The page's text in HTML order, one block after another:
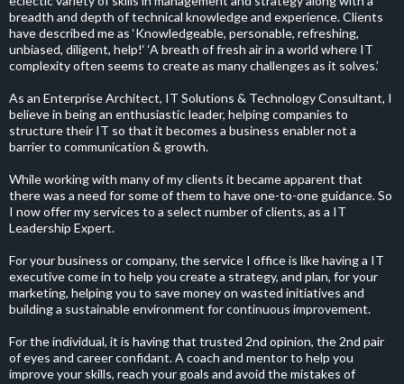
breadth and depth of technical knowledge and experience. Clients
have described me as ‘Knowledgeable, personable, refreshing,
unbiased, diligent, help!‘ ‘A breath of fresh air in a world where IT
complexity often seems to create as many challenges as it solves.’
As an Enterprise Architect, IT Solutions & Technology Consultant, I
believe in being an enthusiastic leader, helping companies to
structure their IT so that it becomes a business enabler not a
barrier to communication & growth.
While working with many of my clients it became apparent that
there was a need for some of them to have one-to-one guidance. So
I now offer my services to a select number of clients, as a IT
Leadership Expert.
For your business or company, the service I office is like having a IT
executive come in to help you create a strategy, and plan, for your
marketing, helping you to save money on wasted initiatives and
building a sustainable environment for continuous improvement.
For the individual, it is having that trusted 2nd opinion, the 2nd pair
of eyes and career confidant. A coach and mentor to help you
improve your skills, reach your goals and avoid the mistakes of